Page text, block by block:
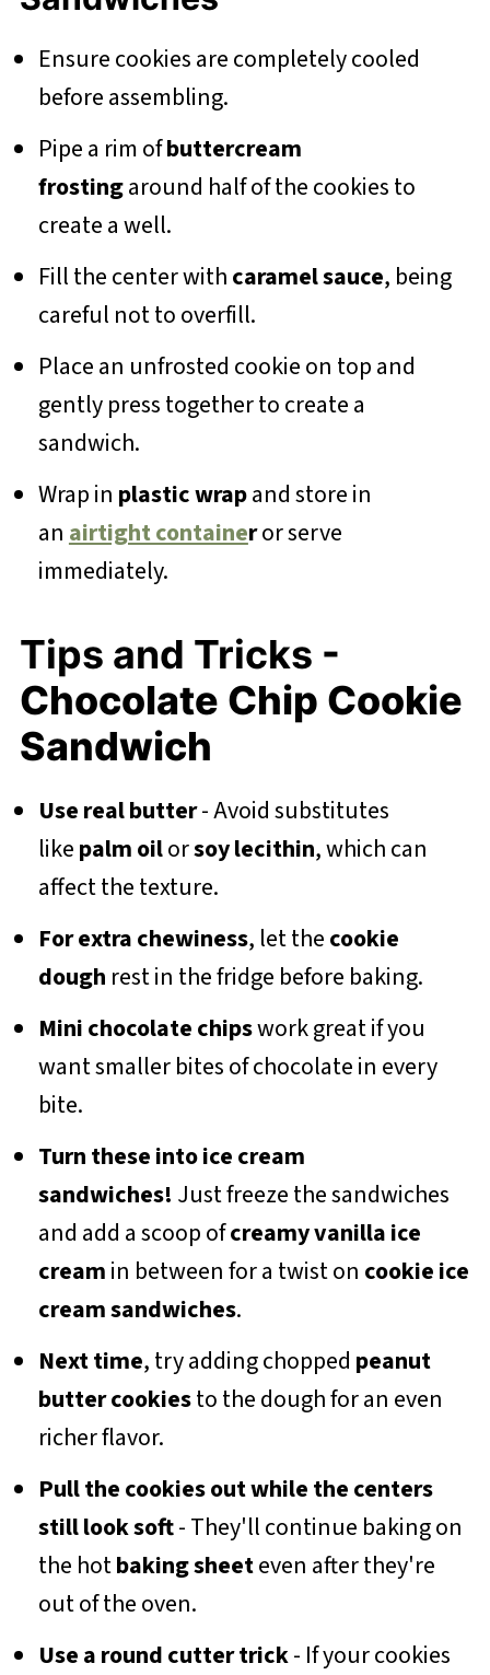
Ensure cookies are completely cooled
before assembling.
Pipe a rim ofbuttercream
frostingaround half of the cookies to
create a well.
Fill the center withcaramel sauce, being
careful not to overfill.
Place an unfrosted cookie on top and
gently press together to create a
sandwich.
Wrap in plastic wrapand store in
an airtight containeror serve
immediately.
Tips and Tricks -
Chocolate Chip Cookie
Sandwich
Use real butter- Avoid substitutes
likepalm oilorsoy lecithin, which can
affect the texture.
For extra chewiness, let thecookie
dough rest in the fridge before baking.
Mini chocolate chipswork great if you
want smaller bites of chocolate in every
bite.
Turn these into ice cream
sandwiches! Just freeze the sandwiches
and add a scoop ofcreamy vanilla ice
creamin between for a twist on cookie ice
cream sandwiches.
Next time, try adding chopped peanut
butter cookiesto the dough for an even
richer flavor.
Pull the cookies out while the centers
still look soft- They'll continue baking on
the hotbaking sheeteven after they're
out of the oven.
Use a round cutter trick- If your cookies